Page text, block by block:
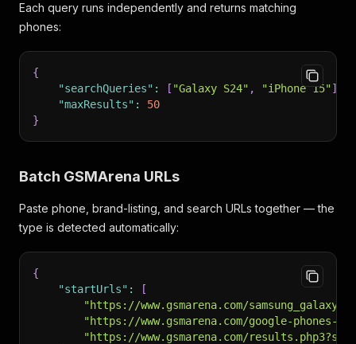
Each query runs independently and returns matching
phones:
{
"searchQueries" : [ "Galaxy S24" , "iPhone 15"]
"maxResults" :
50
}
Batch GSMArena URLs
Paste phone, brand-listing, and search URLs together — the
type is detected automatically:
{
"startUrls" :
[
"https://www.gsmarena.com/
"https://www.gsmarena.com/google-phones-
"https://www.gsmarena.com/